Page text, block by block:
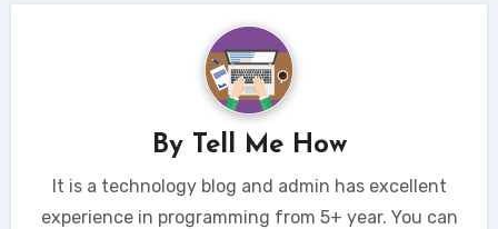
By Tell Me How
It is a technology blog and admin has excellent
experience in programming from 5+ year. You can